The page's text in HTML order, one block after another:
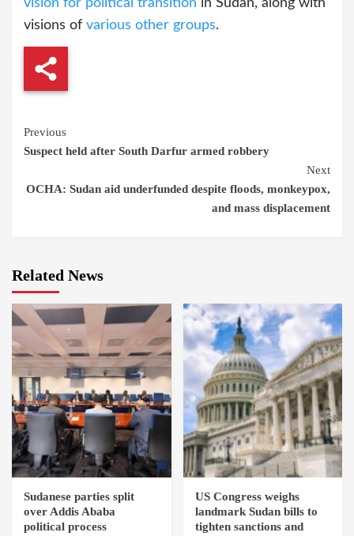
vision for political transition in Sudan, along with
visions of various other groups.
Continue
Reading
Previous
Suspect held after South Darfur armed robbery
Next
OCHA: Sudan aid underfunded despite floods, monkeypox,
and mass displacement
Related News
Sudanese parties split
over Addis Ababa
political process
US Congress weighs
landmark Sudan bills to
tighten sanctions and